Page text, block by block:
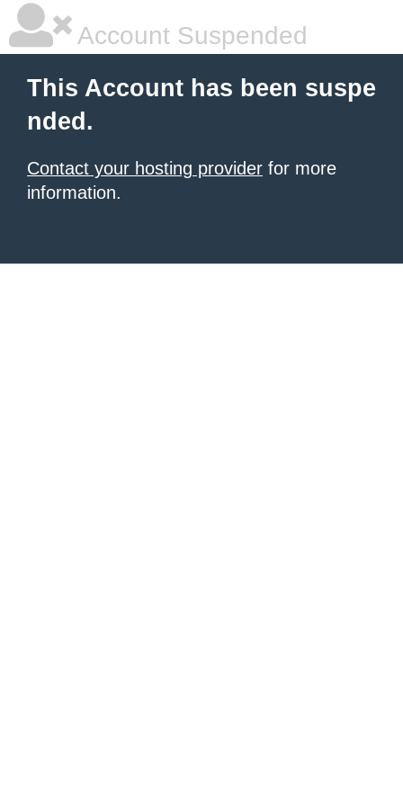
Account Suspended
This Account has been suspe
nded.
Contact your hosting provider for more
information.